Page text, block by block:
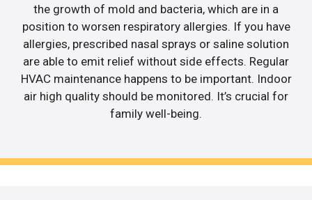
the growth of mold and bacteria, which are in a
position to worsen respiratory allergies. If you have
allergies, prescribed nasal sprays or saline solution
are able to emit relief without side effects. Regular
HVAC maintenance happens to be important. Indoor
air high quality should be monitored. It’s crucial for
family well-being.